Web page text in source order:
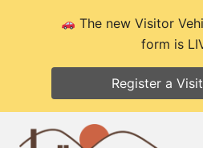
The new Visitor
form is
Register a